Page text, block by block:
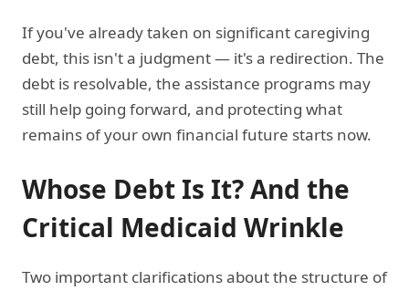
If you've already taken on significant caregiving
debt, this isn't a judgment — it's a redirection. The
debt is resolvable, the assistance programs may
still help going forward, and protecting what
remains of your own financial future starts now.
Whose Debt Is It? And the
Critical Medicaid Wrinkle
Two important clarifications about the structure of